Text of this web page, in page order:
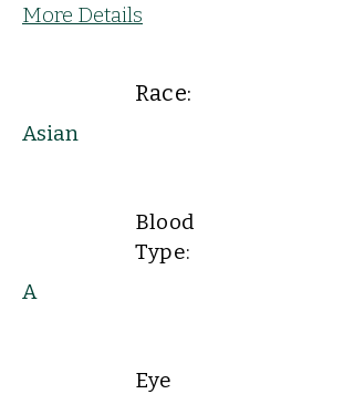
More Details
Race:
Asian
Blood
Type:
A
Eye